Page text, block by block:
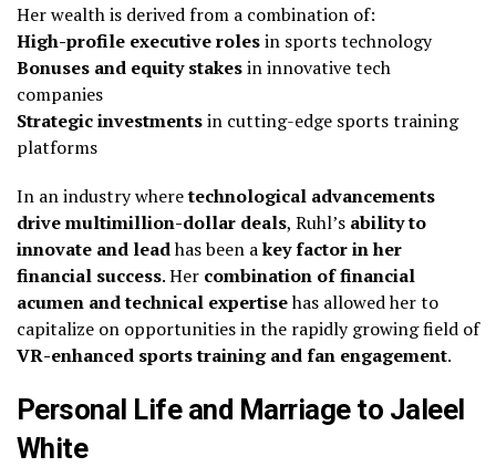
Her wealth is derived from a combination of:
High-profile executive rolesin sports technology
Bonuses and equity stakesin innovative tech
companies
Strategic investmentsin cutting-edge sports training
platforms
In an industry wheretechnological advancements
drive multimillion-dollar deals, Ruhl’s ability to
innovate and leadhas been akey factor in her
financial success. Her combination of financial
acumen and technical expertisehas allowed her to
capitalize on opportunities in the rapidly growing field of
VR-enhanced sports training and fan engagement.
Personal Life and Marriage to Jaleel
White